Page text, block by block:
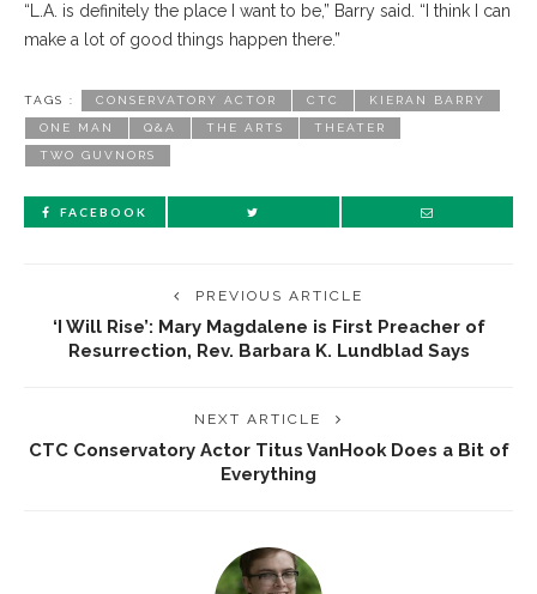
“L.A. is definitely the place I want to be,” Barry said. “I think I can
make a lot of good things happen there.”
TAGS : CONSERVATORY ACTOR CTC KIERAN BARRY
ONE MAN Q&A THE ARTS THEATER
TWO GUVNORS
FACEBOOK
PREVIOUS ARTICLE
‘I Will Rise’: Mary Magdalene is First Preacher of
Resurrection, Rev. Barbara K. Lundblad Says
NEXT ARTICLE
CTC Conservatory Actor Titus VanHook Does a Bit of
Everything